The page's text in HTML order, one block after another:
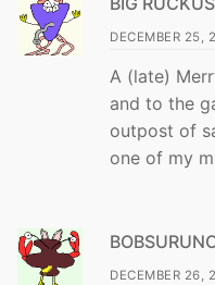
DECEMBER 25,
A (late)
and to the
outpost of
one of my
DECEMBER 26,